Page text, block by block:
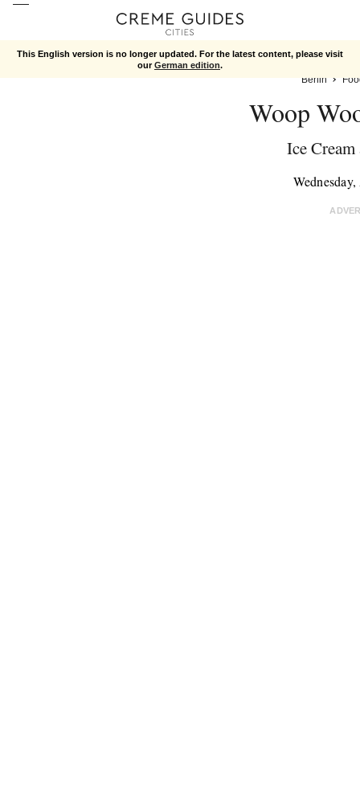
This English version is no longer updated. For the latest content, please visit
ourGerman edition.
Berlin
Woop
Ice